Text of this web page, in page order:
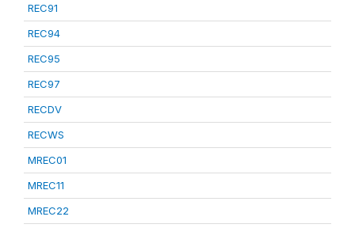
REC91
REC94
REC95
REC97
RECDV
RECWS
MREC01
MREC11
MREC22